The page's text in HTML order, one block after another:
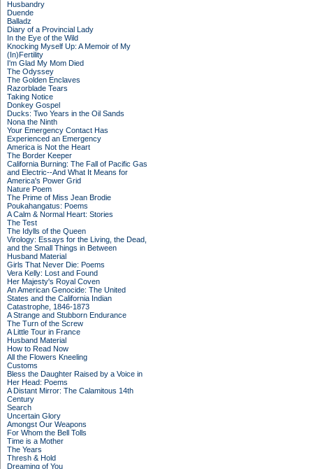
Husbandry
Duende
Balladz
Diary of a Provincial Lady
In the Eye of the Wild
Knocking Myself Up: A Memoir of My
(In)Fertility
I'm Glad My Mom Died
The Odyssey
The Golden Enclaves
Razorblade Tears
Taking Notice
Donkey Gospel
Ducks: Two Years in the Oil Sands
Nona the Ninth
Your Emergency Contact Has
Experienced an Emergency
America is Not the Heart
The Border Keeper
California Burning: The Fall of Pacific Gas
and Electric--And What It Means for
America's Power Grid
Nature Poem
The Prime of Miss Jean Brodie
Poukahangatus: Poems
A Calm & Normal Heart: Stories
The Test
The Idylls of the Queen
Virology: Essays for the Living, the Dead,
and the Small Things in Between
Husband Material
Girls That Never Die: Poems
Vera Kelly: Lost and Found
Her Majesty's Royal Coven
An American Genocide: The United
States and the California Indian
Catastrophe, 1846-1873
A Strange and Stubborn Endurance
The Turn of the Screw
A Little Tour in France
Husband Material
How to Read Now
All the Flowers Kneeling
Customs
Bless the Daughter Raised by a Voice in
Her Head: Poems
A Distant Mirror: The Calamitous 14th
Century
Search
Uncertain Glory
Amongst Our Weapons
For Whom the Bell Tolls
Time is a Mother
The Years
Thresh & Hold
Dreaming of You